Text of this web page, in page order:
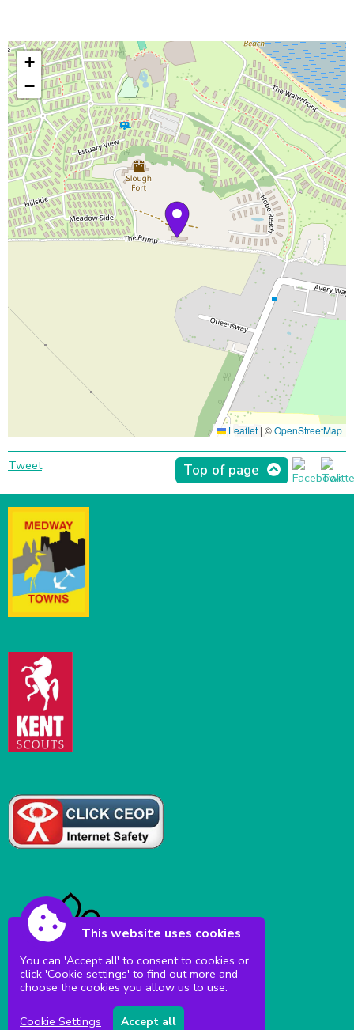
+
−
Leaflet | ©OpenStreetMap
Top of page
Tweet
This website uses cookies
You can 'Accept all' to consent to cookies or
click 'Cookie settings' to find out more and
choose the cookies you allow us to use.
Cookie Settings Accept all